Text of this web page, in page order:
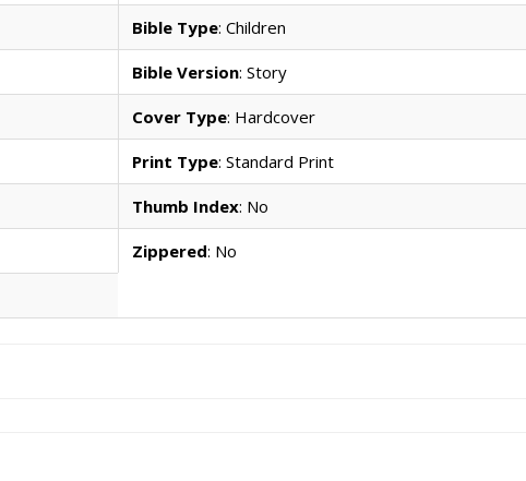
Bible Type: Children
Bible Version: Story
Cover Type: Hardcover
Print Type: Standard Print
Thumb Index: No
Zippered: No